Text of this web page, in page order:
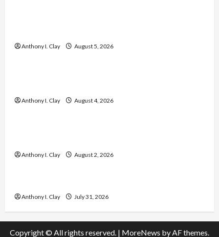
Anthony I. Clay August 5, 2026
Celebrities
Anthony I. Clay August 4, 2026
Celebrities
Anthony I. Clay August 2, 2026
Celebrities
Anthony I. Clay July 31, 2026
Copyright © All rights reserved. | MoreNews by AF themes.